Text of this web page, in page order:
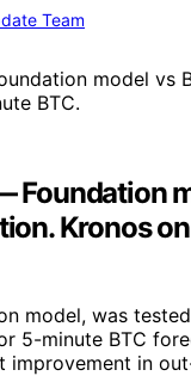
Team
Foundation
Kronos
model, was
5-minute BTC
improvement in